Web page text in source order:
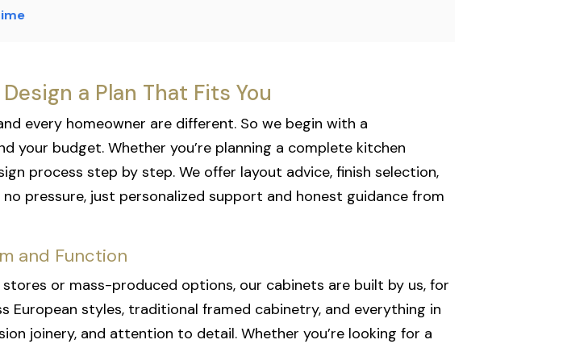
a Plan That Fits You
every homeowner are different. So we begin with a
your budget. Whether you’re planning a complete kitchen
process step by step. We offer layout advice, finish selection,
pressure, just personalized support and honest guidance from
and Function
or mass-produced options, our cabinets are built by us, for
European styles, traditional framed cabinetry, and everything in
joinery, and attention to detail. Whether you’re looking for a